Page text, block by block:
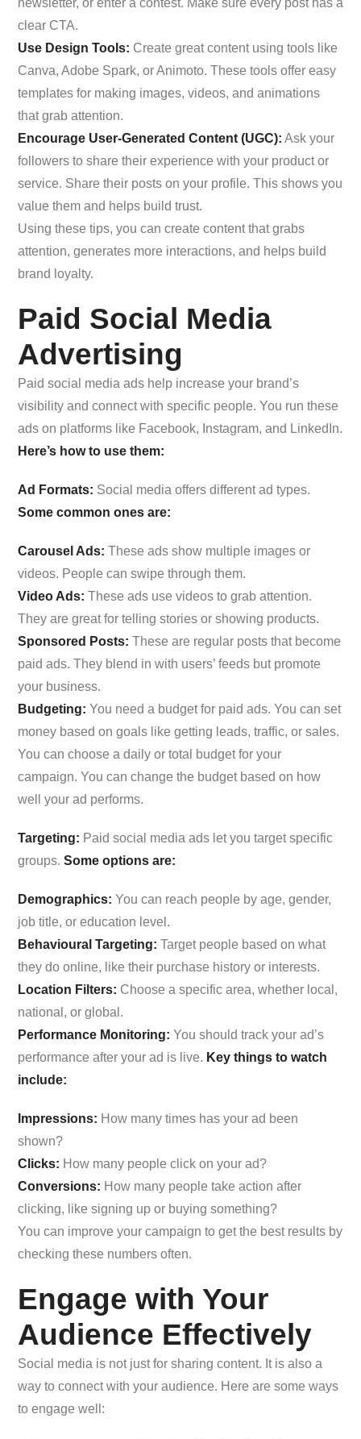
clear CTA.
Use Design Tools: Create great content using tools like
Canva, Adobe Spark, or Animoto. These tools offer easy
templates for making images, videos, and animations
that grab attention.
Encourage User-Generated Content (UGC): Ask your
followers to share their experience with your product or
service. Share their posts on your profile. This shows you
value them and helps build trust.
Using these tips, you can create content that grabs
attention, generates more interactions, and helps build
brand loyalty.
Paid Social Media
Advertising
Paid social media ads help increase your brand’s
visibility and connect with specific people. You run these
ads on platforms like Facebook, Instagram, and LinkedIn.
Here’s how to use them:
Ad Formats: Social media offers different ad types.
Some common ones are:
Carousel Ads: These ads show multiple images or
videos. People can swipe through them.
Video Ads: These ads use videos to grab attention.
They are great for telling stories or showing products.
Sponsored Posts: These are regular posts that become
paid ads. They blend in with users’ feeds but promote
your business.
Budgeting: You need a budget for paid ads. You can set
money based on goals like getting leads, traffic, or sales.
You can choose a daily or total budget for your
campaign. You can change the budget based on how
well your ad performs.
Targeting: Paid social media ads let you target specific
groups. Some options are:
Demographics: You can reach people by age, gender,
job title, or education level.
Behavioural Targeting: Target people based on what
they do online, like their purchase history or interests.
Location Filters: Choose a specific area, whether local,
national, or global.
Performance Monitoring: You should track your ad’s
performance after your ad is live. Key things to watch
include:
Impressions: How many times has your ad been
shown?
Clicks: How many people click on your ad?
Conversions: How many people take action after
clicking, like signing up or buying something?
You can improve your campaign to get the best results by
checking these numbers often.
Engage with Your
Audience Effectively
Social media is not just for sharing content. It is also a
way to connect with your audience. Here are some ways
to engage well: